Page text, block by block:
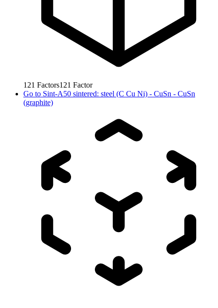
121 Factors121 Factor
Go to Sint-A50 sintered: steel (C Cu Ni) - CuSn - CuSn
(graphite)